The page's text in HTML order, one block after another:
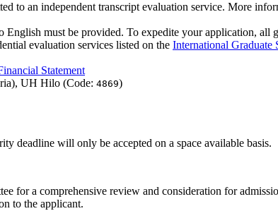
to an independent transcript evaluation service. More
must be provided. To expedite your application, all
evaluation services listed on the International Graduate
Statement
UH Hilo (Code: 4869)
deadline will only be accepted on a space available basis.
for a comprehensive review and consideration for
to the applicant.